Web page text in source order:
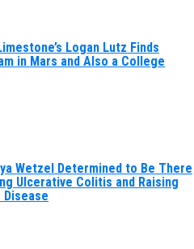
Logan Lutz Finds
in Mars and Also a College
Wetzel Determined to Be There
Ulcerative Colitis and Raising